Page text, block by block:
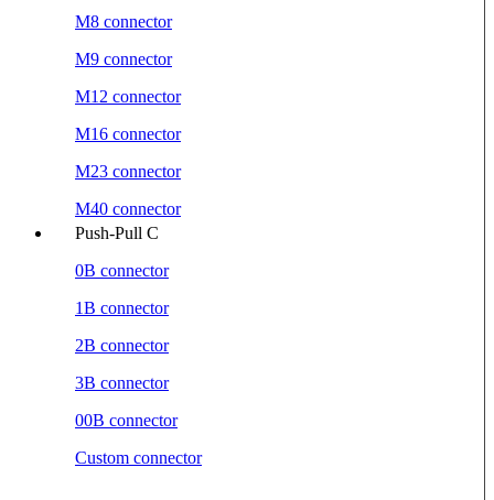
M8 connector
M9 connector
M12 connector
M16 connector
M23 connector
M40 connector
Push-Pull C
0B connector
1B connector
2B connector
3B connector
00B connector
Custom connector